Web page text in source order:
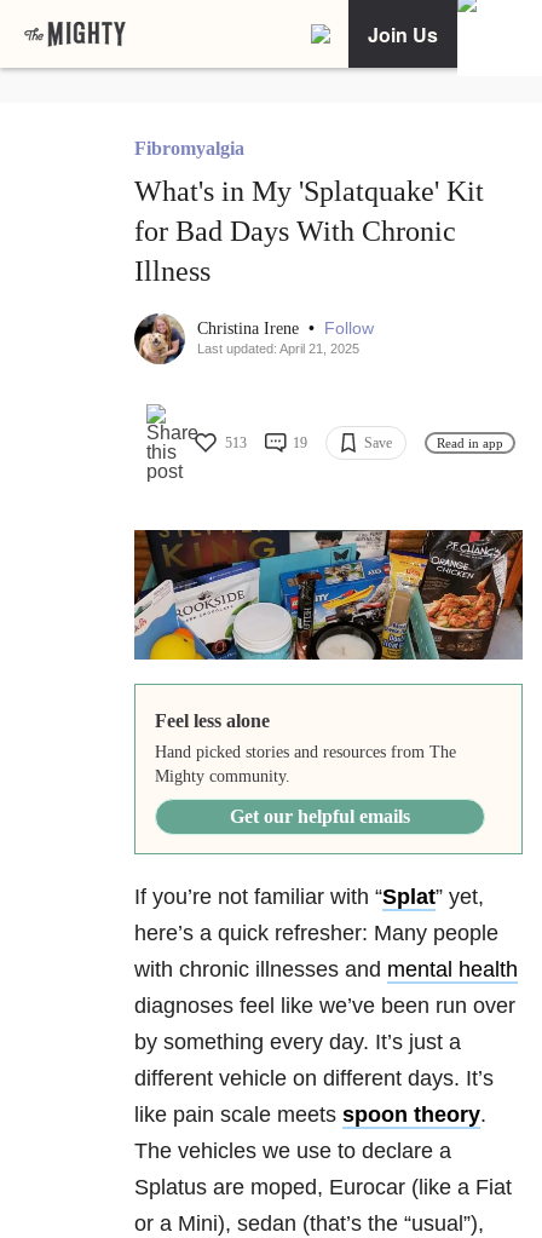
Join Us
Fibromyalgia
What's in My 'Splatquake' Kit
for Bad Days With Chronic
Illness
Christina Irene • Follow
Last updated: April 21, 2025
513 19 Save Read in app
Feel less alone
Hand picked stories and resources from The
Mighty community.
Get our helpful emails
If you’re not familiar with “Splat” yet,
here’s a quick refresher: Many people
with chronic illnesses and mental health
diagnoses feel like we’ve been run over
by something every day. It’s just a
different vehicle on different days. It’s
like pain scale meets spoon theory.
The vehicles we use to declare a
Splatus are moped, Eurocar (like a Fiat
or a Mini), sedan (that’s the “usual”),